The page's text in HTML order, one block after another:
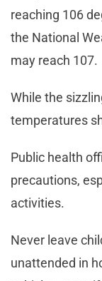
reaching 106
the National
may reach 107.
While the
temperatures
Public health
precautions,
activities.
Never leave
unattended in